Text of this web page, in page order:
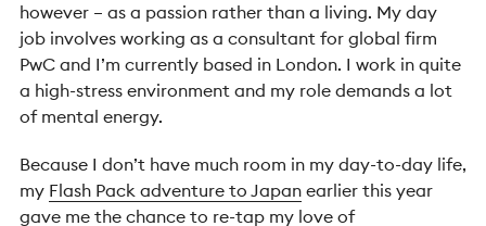
however – as a passion rather than a living. My day
job involves working as a consultant for global firm
PwC and I’m currently based in London. I work in quite
a high-stress environment and my role demands a lot
of mental energy.
Because I don’t have much room in my day-to-day life,
my Flash Pack adventure to Japan earlier this year
gave me the chance to re-tap my love of